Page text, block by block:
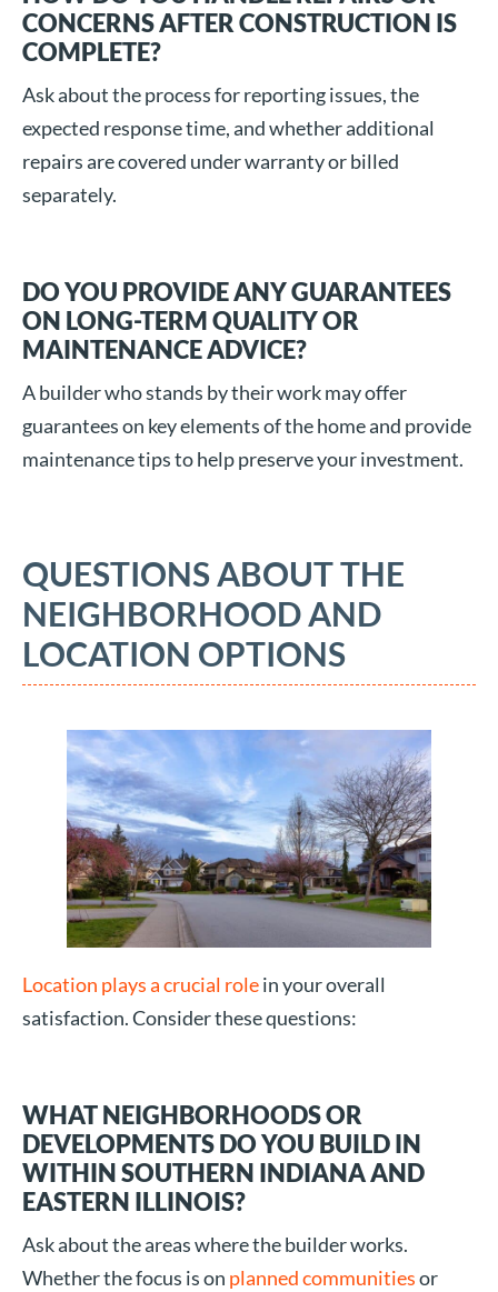
CONCERNS AFTER CONSTRUCTION IS
COMPLETE?
Ask about the process for reporting issues, the
expected response time, and whether additional
repairs are covered under warranty or billed
separately.
DO YOU PROVIDE ANY GUARANTEES
ON LONG-TERM QUALITY OR
MAINTENANCE ADVICE?
A builder who stands by their work may offer
guarantees on key elements of the home and provide
maintenance tips to help preserve your investment.
QUESTIONS ABOUT THE
NEIGHBORHOOD AND
LOCATION OPTIONS
Location plays a crucial rolein your overall
satisfaction. Consider these questions:
WHAT NEIGHBORHOODS OR
DEVELOPMENTS DO YOU BUILD IN
WITHIN SOUTHERN INDIANA AND
EASTERN ILLINOIS?
Ask about the areas where the builder works.
Whether the focus is on planned communitiesor